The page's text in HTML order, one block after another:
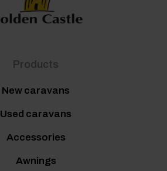
Products
New caravans
Used caravans
Accessories
Awnings